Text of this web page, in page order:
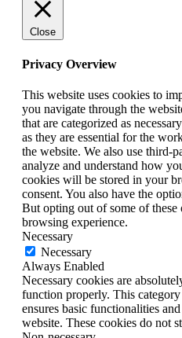
Close
Privacy Overview
This website uses cookies to
you navigate through the
that are categorized as
as they are essential for the
the website. We also use third-
analyze and understand how
cookies will be stored in your
consent. You also have the
But opting out of some of
browsing experience.
Necessary
Necessary
Always Enabled
Necessary cookies are
function properly. This
ensures basic functionalities
website. These cookies do not